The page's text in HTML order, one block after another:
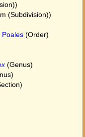
(Subdivision))
Poales (Order)
(Genus)